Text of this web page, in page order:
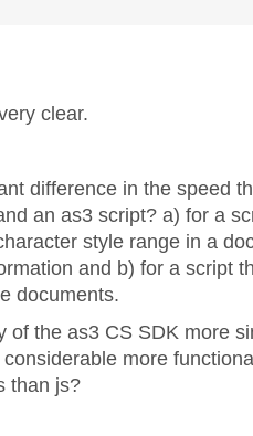
clear.
difference in the speed
an as3 script? a) for a
style range in a
and b) for a script
documents.
of the as3 CS SDK more
more
than js?